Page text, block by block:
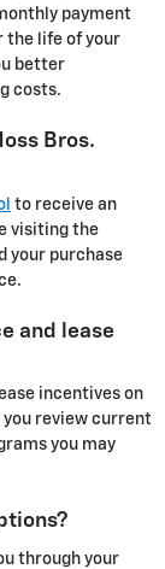
payment
the life of your
better
costs.
Bros.
to receive an
visiting the
your purchase
and lease
incentives on
you review current
you may
through your